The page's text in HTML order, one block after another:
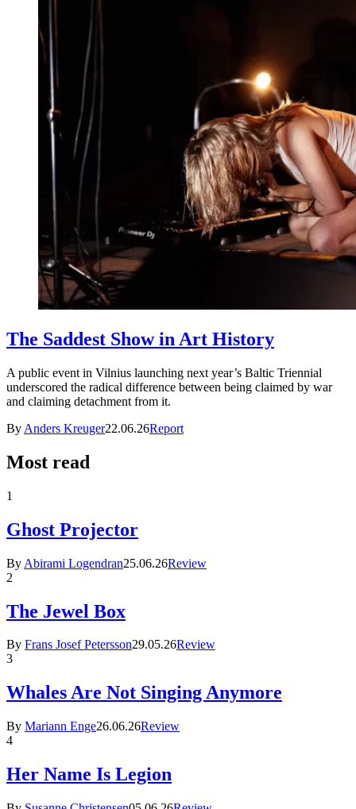
The Saddest Show in Art History
A public event in Vilnius launching next year’s Baltic Triennial
underscored the radical difference between being claimed by war
and claiming detachment from it.
By Anders Kreuger22.06.26Report
Most read
1
Ghost Projector
By Abirami Logendran25.06.26Review
2
The Jewel Box
By Frans Josef Petersson29.05.26Review
3
Whales Are Not Singing Anymore
By Mariann Enge26.06.26Review
4
Her Name Is Legion